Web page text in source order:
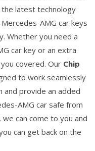
the latest technology
AMG car keys
Whether you need a
car key or an extra
covered. Our Chip
to work seamlessly
provide an added
AMG car safe from
can come to you and
can get back on the